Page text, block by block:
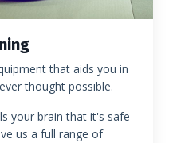
that aids you in
thought possible.
your brain that it's safe
us a full range of